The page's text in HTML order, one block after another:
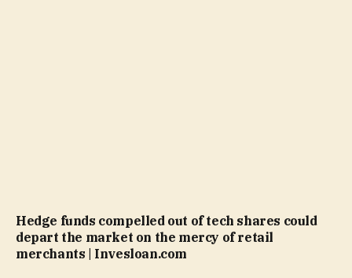
Hedge funds compelled out of tech shares could
depart the market on the mercy of retail
merchants | Invesloan.com